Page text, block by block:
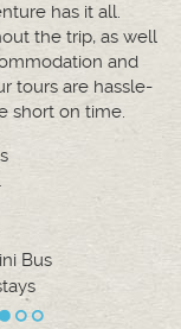
has it all.
the trip, as well
and
tours are hassle-
short on time.
Bus